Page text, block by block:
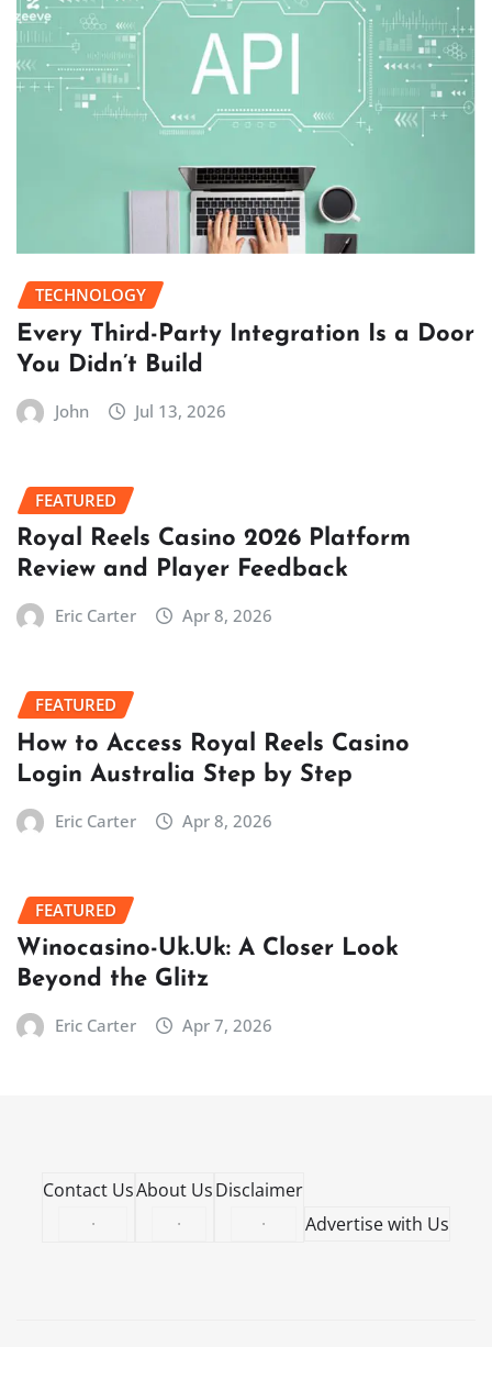
TECHNOLOGY
Every Third-Party Integration Is a Door
You Didn’t Build
John Jul 13, 2026
FEATURED
Royal Reels Casino 2026 Platform
Review and Player Feedback
Eric Carter Apr 8, 2026
FEATURED
How to Access Royal Reels Casino
Login Australia Step by Step
Eric Carter Apr 8, 2026
FEATURED
Winocasino-Uk.Uk: A Closer Look
Beyond the Glitz
Eric Carter Apr 7, 2026
Contact Us
·
About Us
·
Disclaimer
·
Advertise with Us